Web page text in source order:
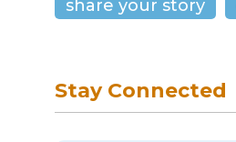
share your story
Stay Connected